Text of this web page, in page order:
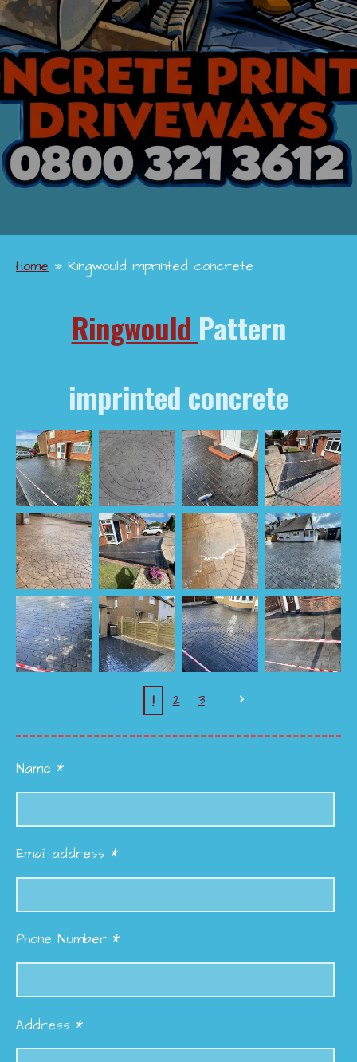
Home » Ringwould imprinted concrete
Ringwould Pattern
imprinted concrete
1 2 3
Name *
Email address *
Phone Number *
Address *